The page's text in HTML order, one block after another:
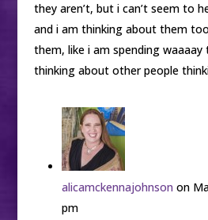
they aren’t, but i can’t seem to
and i am thinking about them
them, like i am spending
thinking about other people
alicamckennajohnson on
pm